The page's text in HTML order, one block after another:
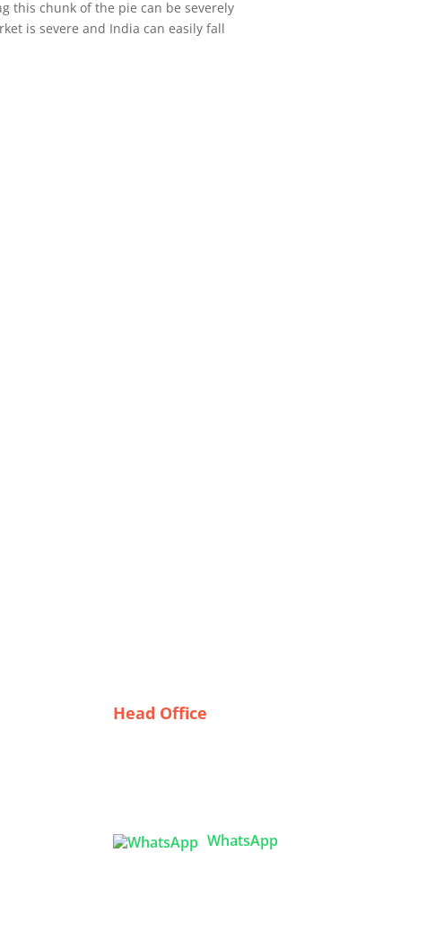
this chunk of the pie can be severely
is severe and India can easily fall
Head Office
WhatsApp